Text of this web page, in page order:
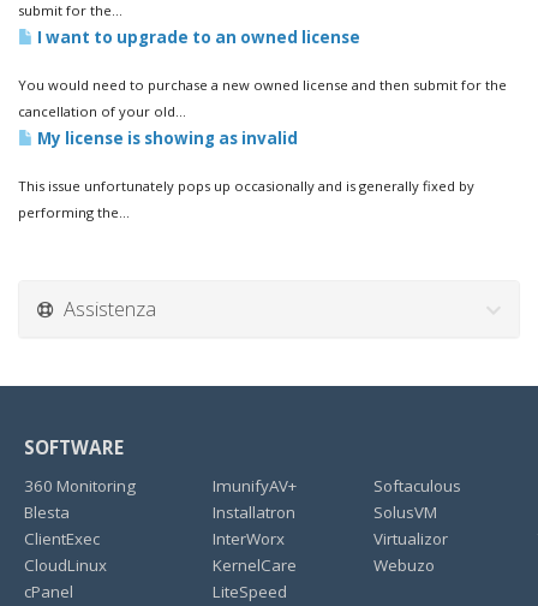
submit for the...
I want to upgrade to an owned license
You would need to purchase a new owned license and then submit for the
cancellation of your old...
My license is showing as invalid
This issue unfortunately pops up occasionally and is generally fixed by
performing the...
Assistenza
SOFTWARE
360 Monitoring
Blesta
ClientExec
CloudLinux
cPanel
ImunifyAV+
Installatron
InterWorx
KernelCare
LiteSpeed
Softaculous
SolusVM
Virtualizor
Webuzo